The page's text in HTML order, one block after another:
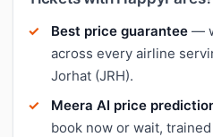
Best price guarantee —
across every airline
Jorhat (JRH).
Meera AI price
book now or wait,